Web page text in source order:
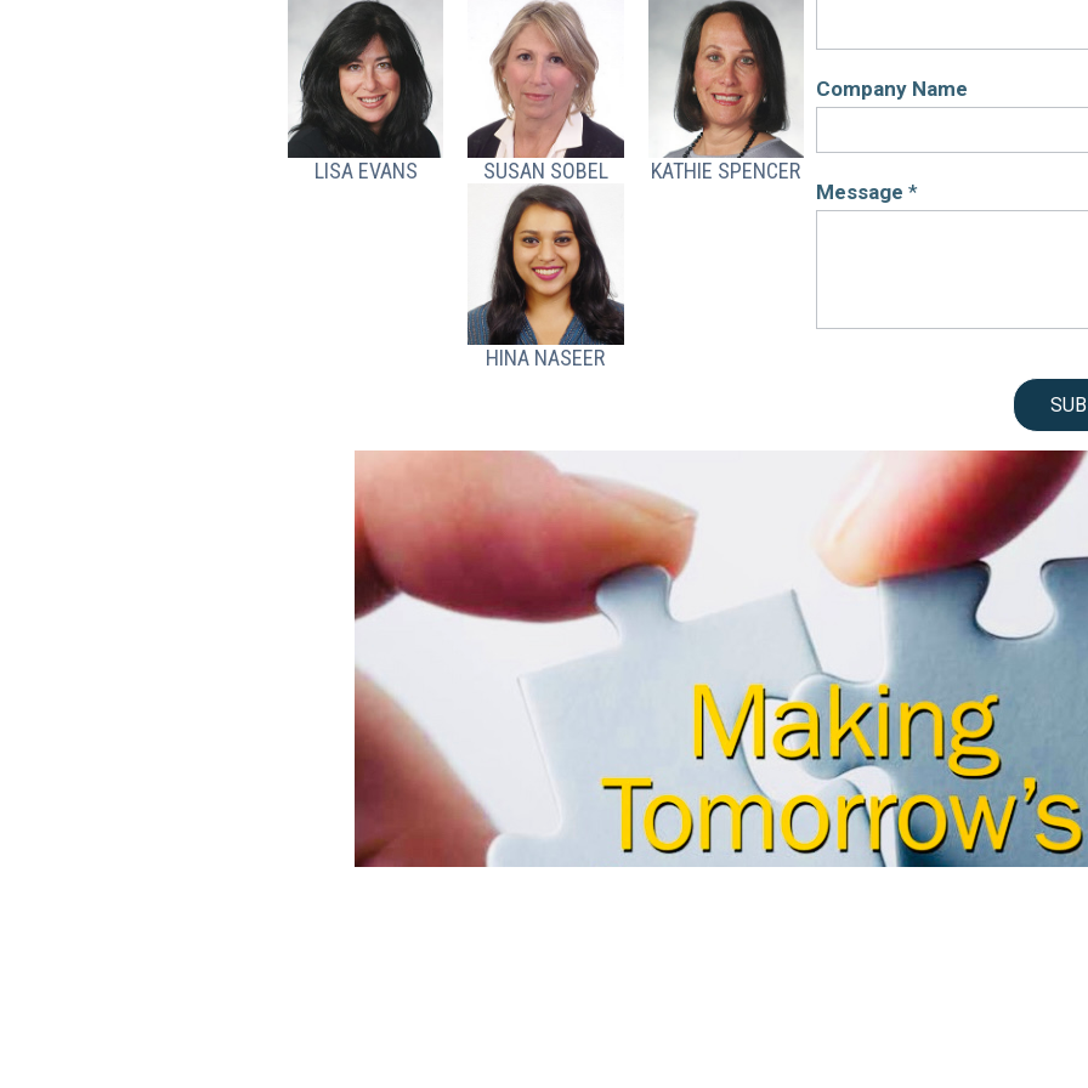
LISA EVANS SUSAN SOBEL KATHIE SPENCER
HINA NASEER
Company Name
Message *